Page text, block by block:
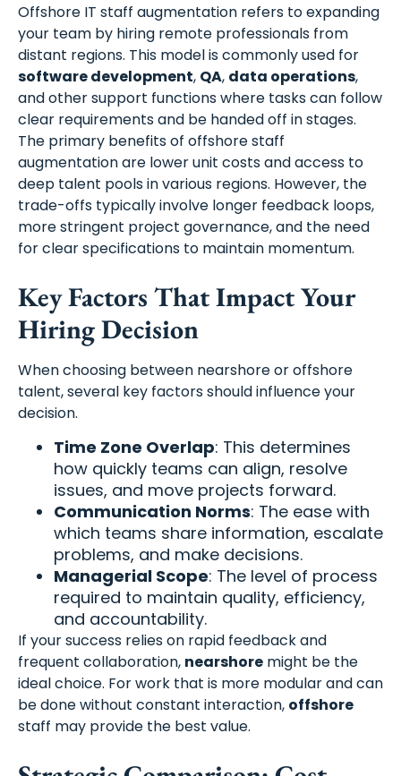
Offshore IT staff augmentation refers to expanding
your team by hiring remote professionals from
distant regions. This model is commonly used for
software development, QA, data operations,
and other support functions where tasks can follow
clear requirements and be handed off in stages.
The primary benefits of offshore staff
augmentation are lower unit costs and access to
deep talent pools in various regions. However, the
trade-offs typically involve longer feedback loops,
more stringent project governance, and the need
for clear specifications to maintain momentum.
Key Factors That Impact Your
Hiring Decision
When choosing between nearshore or offshore
talent, several key factors should influence your
decision.
Time Zone Overlap: This determines
how quickly teams can align, resolve
issues, and move projects forward.
Communication Norms: The ease with
which teams share information, escalate
problems, and make decisions.
Managerial Scope: The level of process
required to maintain quality, efficiency,
and accountability.
If your success relies on rapid feedback and
frequent collaboration, nearshore might be the
ideal choice. For work that is more modular and can
be done without constant interaction, offshore
staff may provide the best value.